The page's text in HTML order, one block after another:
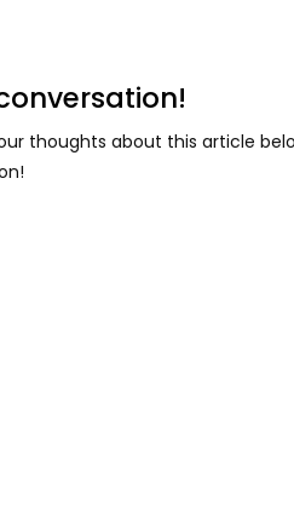
thoughts about this article